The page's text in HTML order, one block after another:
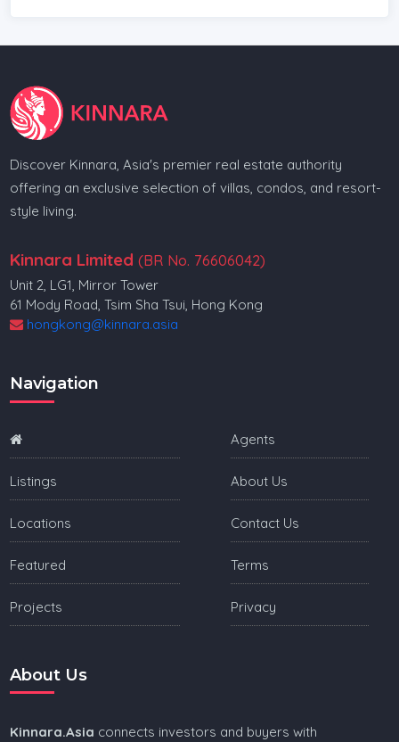
Discover Kinnara, Asia's premier real estate authority
offering an exclusive selection of villas, condos, and resort-
style living.
Kinnara Limited (BR No. 76606042)
Unit 2, LG1, Mirror Tower
61 Mody Road, Tsim Sha Tsui, Hong Kong
hongkong@kinnara.asia
Navigation
Listings
Locations
Featured
Projects
Agents
About Us
Contact Us
Terms
Privacy
About Us
Kinnara.Asia connects investors and buyers with